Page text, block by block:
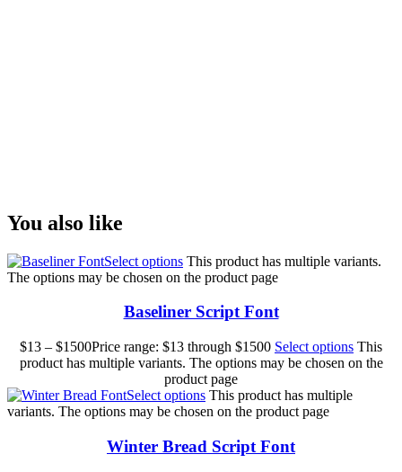
You also like
Select options This product has multiple variants.
The options may be chosen on the product page
Baseliner Script Font
$13 – $1500Price range: $13 through $1500 Select options This
product has multiple variants. The options may be chosen on the
product page
Select options This product has multiple
variants. The options may be chosen on the product page
Winter Bread Script Font